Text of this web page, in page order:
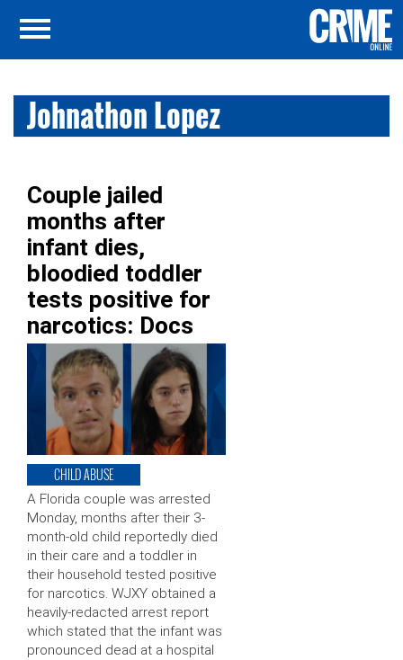
Johnathon Lopez
Couple jailed
months after
infant dies,
bloodied toddler
tests positive for
narcotics: Docs
CHILD ABUSE
A Florida couple was arrested
Monday, months after their 3-
month-old child reportedly died
in their care and a toddler in
their household tested positive
for narcotics. WJXY obtained a
heavily-redacted arrest report
which stated that the infant was
pronounced dead at a hospital